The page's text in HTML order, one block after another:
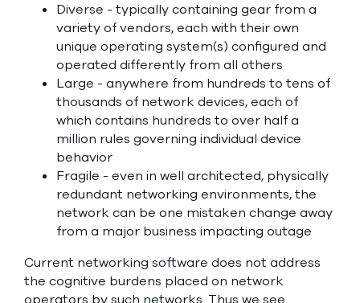
Diverse - typically containing gear from a
variety of vendors, each with their own
unique operating system(s) configured and
operated differently from all others
Large - anywhere from hundreds to tens of
thousands of network devices, each of
which contains hundreds to over half a
million rules governing individual device
behavior
Fragile - even in well architected, physically
redundant networking environments, the
network can be one mistaken change away
from a major business impacting outage
Current networking software does not address
the cognitive burdens placed on network